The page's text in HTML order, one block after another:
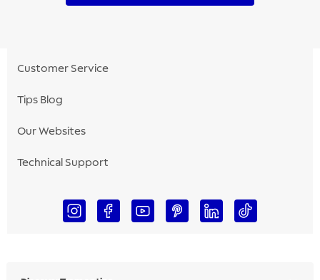
Customer Service
Tips Blog
Our Websites
Technical Support